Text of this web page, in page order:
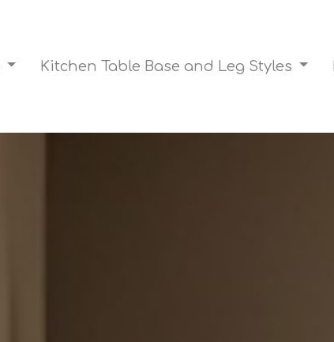
Kitchen Table Base and Leg Styles